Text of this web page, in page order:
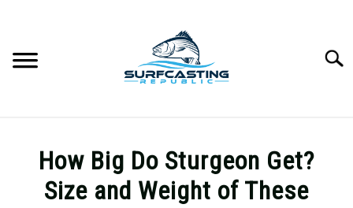
GUIDE & TIPS
How Big Do Sturgeon Get?
Size and Weight of These